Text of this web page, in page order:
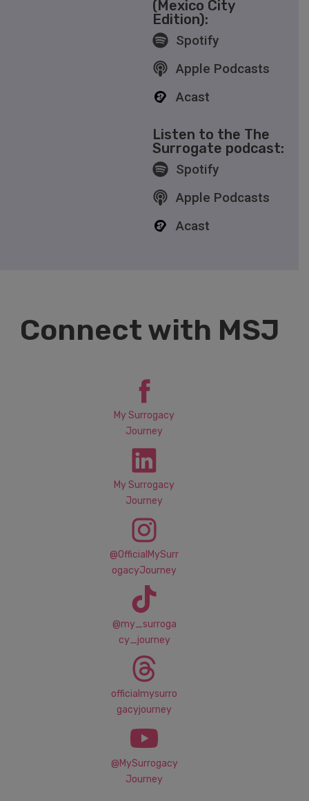
(Mexico City
Edition):
Spotify
Apple Podcasts
Acast
Listen to the The
Surrogate podcast:
Spotify
Apple Podcasts
Acast
Connect with MSJ
My Surrogacy
Journey
My Surrogacy
Journey
@OfficialMySurr
ogacyJourney
@my_surroga
cy_journey
officialmysurro
gacyjourney
@MySurrogacy
Journey